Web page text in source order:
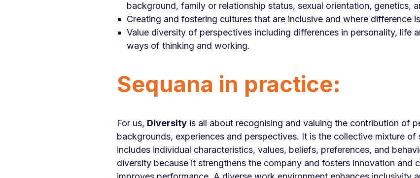
background, family or relationship status, sexual orientation, genetics,
Creating and fostering cultures that are inclusive and where difference
Value diversity of perspectives including differences in personality, life
ways of thinking and working.
Sequana in practice:
For us, Diversity is all about recognising and valuing the contribution of
backgrounds, experiences and perspectives. It is the collective mixture
includes individual characteristics, values, beliefs, preferences, and
diversity because it strengthens the company and fosters innovation and